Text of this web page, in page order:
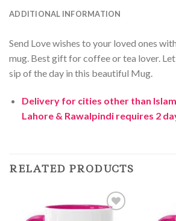
ADDITIONAL INFORMATION
Send Love wishes to your loved ones
mug. Best gift for coffee or tea lover.
sip of the day in this beautiful Mug.
Delivery for cities other than
Lahore & Rawalpindi requires 2
RELATED PRODUCTS